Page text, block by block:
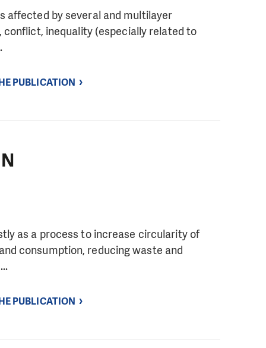
affected by several and multilayer
conflict, inequality (especially related to
PUBLICATION
as a process to increase circularity of
consumption, reducing waste and
PUBLICATION